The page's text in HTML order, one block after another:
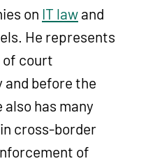
on IT law and
He represents
of court
and before the
has many
cross-border
of